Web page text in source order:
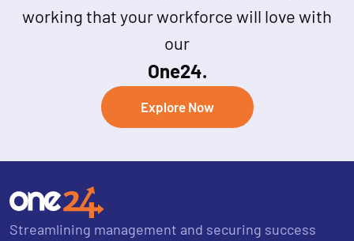
working that your workforce will love with
our
One24.
Explore Now
Streamlining management and securing success